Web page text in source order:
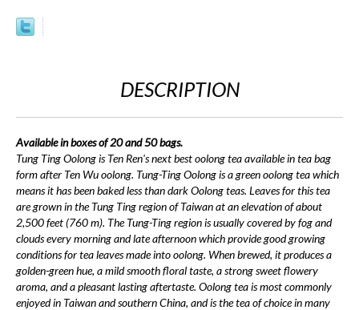
DESCRIPTION
Available in boxes of 20 and 50 bags.
Tung Ting Oolong is Ten Ren's next best oolong tea available in tea bag
form after Ten Wu oolong. Tung-Ting Oolong is a green oolong tea which
means it has been baked less than dark Oolong teas. Leaves for this tea
are grown in the Tung Ting region of Taiwan at an elevation of about
2,500 feet (760 m). The Tung-Ting region is usually covered by fog and
clouds every morning and late afternoon which provide good growing
conditions for tea leaves made into oolong. When brewed, it produces a
golden-green hue, a mild smooth floral taste, a strong sweet flowery
aroma, and a pleasant lasting aftertaste. Oolong tea is most commonly
enjoyed in Taiwan and southern China, and is the tea of choice in many